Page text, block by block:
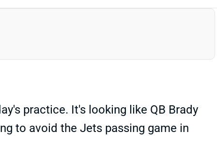
practice. It's looking like QB Brady
to avoid the Jets passing game in